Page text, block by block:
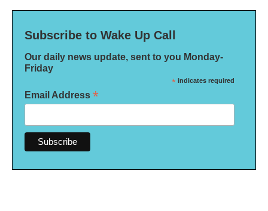
Subscribe to Wake Up Call
Our daily news update, sent to you Monday-
Friday
* indicates required
Email Address *